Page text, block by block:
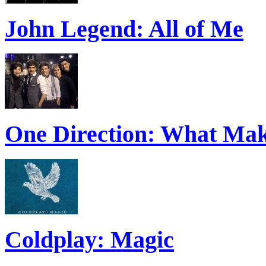
John Legend: All of Me
One Direction: What
Coldplay: Magic